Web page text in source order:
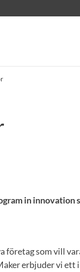
in innovation
företag som vill
erbjuder vi ett